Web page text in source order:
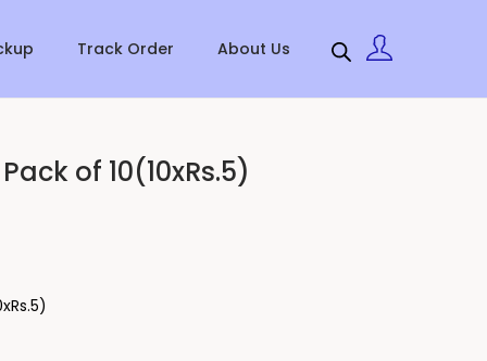
Track Order About Us
of 10(10xRs.5)